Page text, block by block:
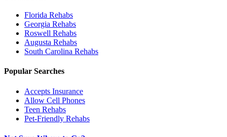
Florida Rehabs
Georgia Rehabs
Roswell Rehabs
Augusta Rehabs
South Carolina Rehabs
Popular Searches
Accepts Insurance
Allow Cell Phones
Teen Rehabs
Pet-Friendly Rehabs